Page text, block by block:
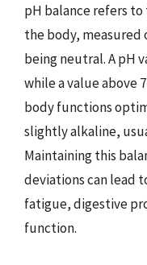
pH balance refers
the body, measured
being neutral. A pH
while a value above
body functions
slightly alkaline,
Maintaining this
deviations can lead
fatigue, digestive
function.